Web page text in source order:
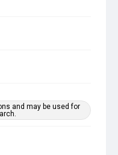
and may be used for